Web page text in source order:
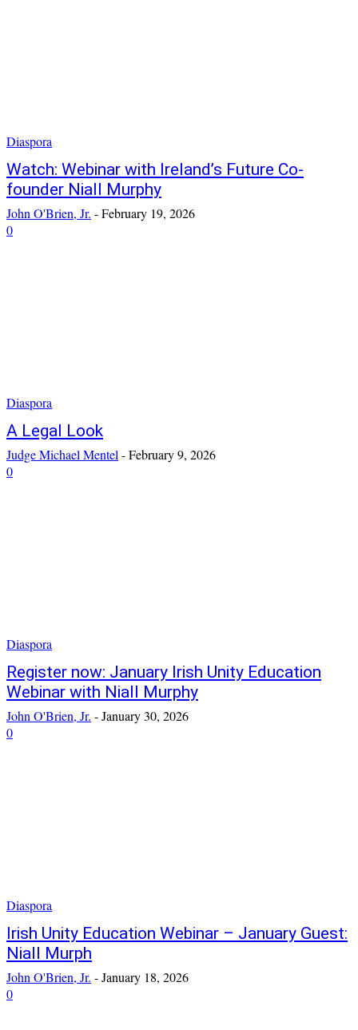
Diaspora
Watch: Webinar with Ireland’s Future Co-
founder Niall Murphy
John O'Brien, Jr. -February 19, 2026
0
Diaspora
A Legal Look
Judge Michael Mentel-February 9, 2026
0
Diaspora
Register now: January Irish Unity Education
Webinar with Niall Murphy
John O'Brien, Jr. -January 30, 2026
0
Diaspora
Irish Unity Education Webinar – January Guest:
Niall Murph
John O'Brien, Jr. -January 18, 2026
0